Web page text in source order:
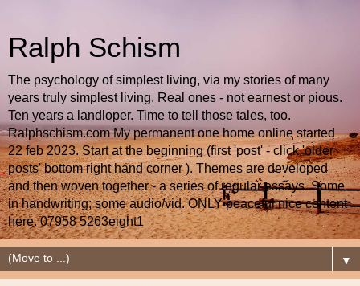
Ralph Schism
The psychology of simplest living, via my stories of many
years truly simplest living. Real ones - not earnest or pious.
Ten years a landloper. Time to tell those tales, too.
Ralphschism.com My permanent one home online started
22 feb 2023. Start at the beginning (first 'post' - click 'older
posts' bottom right hand corner ). Themes are developed
and then woven together - a series of regular essays. Some
in handwriting; some audio/vid. ONLY peaceful nice content
here. 07958 5263eight1
▼